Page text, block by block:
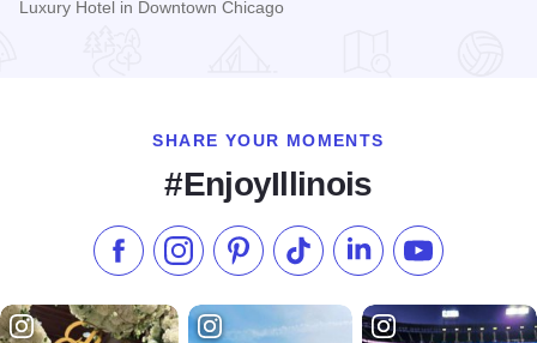
Luxury Hotel in Downtown Chicago
SHARE YOUR MOMENTS
#EnjoyIllinois
Like us on Facebook
Follow us on Instagram
Check our Pinterest
Follow us on TikTok
Follow us onSubscribe to